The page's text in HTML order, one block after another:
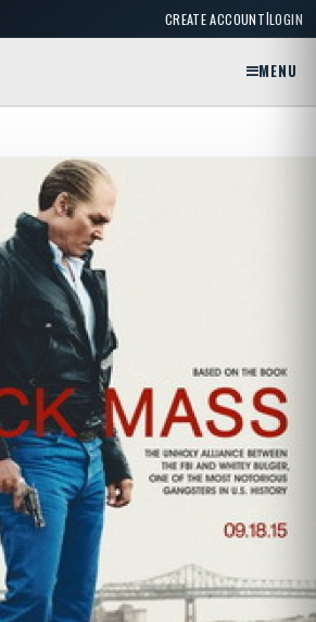
CREATE ACCOUNT|LOGIN
MENU